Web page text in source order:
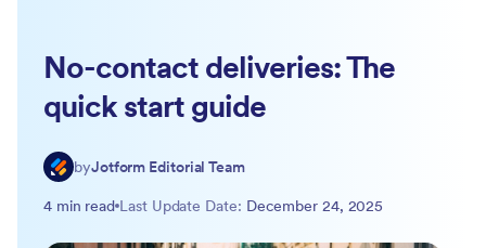
No-contact deliveries: The
quick start guide
byJotform Editorial Team
4 min read Last Update Date: December 24, 2025